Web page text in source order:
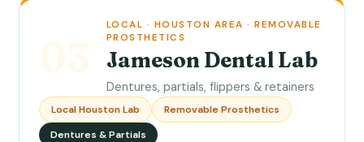
LOCAL · HOUSTON AREA · REMOVABLE
PROSTHETICS
Jameson Dental Lab
Dentures, partials, flippers & retainers
Local Houston Lab
Removable Prosthetics
Dentures & Partials